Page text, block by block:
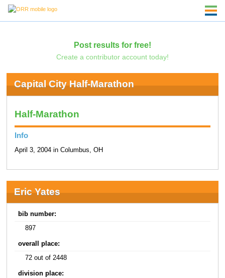
Post results for free!
Create a contributor account today!
Capital City Half-Marathon
Half-Marathon
Info
April 3, 2004 in Columbus, OH
Eric Yates
bib number:
897
overall place:
72 out of 2448
division place: